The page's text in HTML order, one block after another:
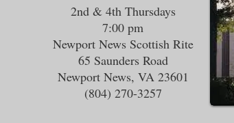
2nd & 4th Thursdays
7:00 pm
Newport News Scottish Rite
65 Saunders Road
Newport News, VA 23601
(804) 270-3257